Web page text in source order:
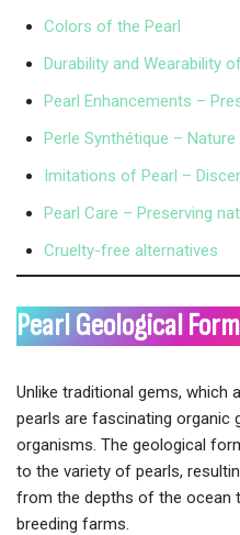
Colors of the Pearl
Durability and Wearability
Pearl Enhancements –
Perle Synthétique –
Imitations of Pearl –
Pearl Care – Preserving
Cruelty-free alternatives
Pearl Geological
Unlike traditional gems, which
pearls are fascinating organic
organisms. The geological
to the variety of pearls,
from the depths of the ocean
breeding farms.